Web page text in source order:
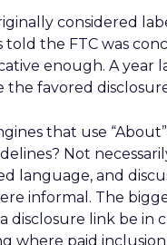
considered
told the FTC was
enough. A year
the favored
that use
Not
language, and
informal. The
disclosure link be in
where paid